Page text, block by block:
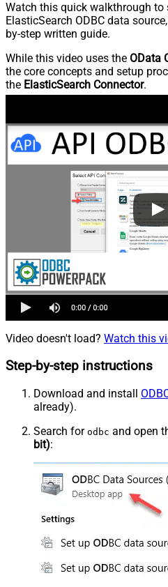
Watch this quick walkthrough to
ElasticSearch ODBC data
by-step written guide.
While this video uses the OData
the core concepts and setup
the ElasticSearch Connector.
Video doesn't load? Watch this
Step-by-step instructions
Download and install
already).
Search for odbc and open
bit):